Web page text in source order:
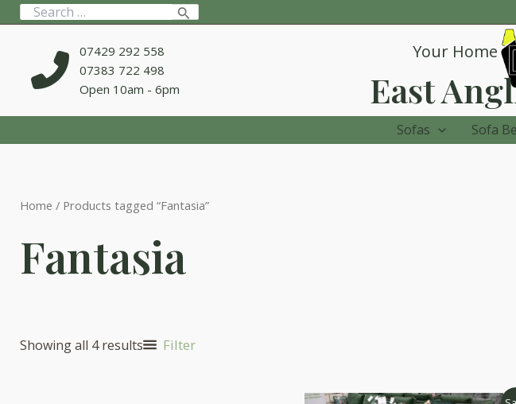
Skip
to
Search
07429 292 558
07383 722 498
Open 10am - 6pm
Your Home
East
Sofas Sofa
Home / Products tagged “Fantasia”
Fantasia
Showing all 4 results Filter